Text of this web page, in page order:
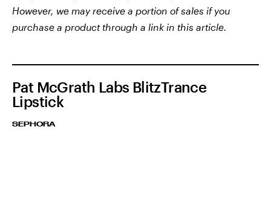
However, we may receive a portion of sales if you
purchase a product through a link in this article.
Pat McGrath Labs BlitzTrance
Lipstick
SEPHORA